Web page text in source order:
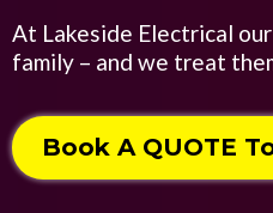
At Lakeside Electrical
family – and we treat
Book A QUOTE